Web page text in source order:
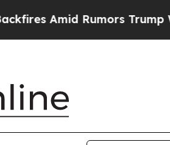
Rumors Trump Will cut Pirro